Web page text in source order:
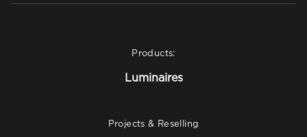
Products:
Luminaires
Projects & Reselling